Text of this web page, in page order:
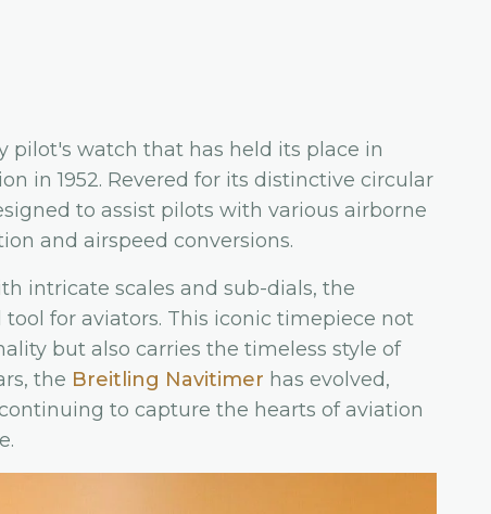
pilot's watch that has held its place in
in 1952. Revered for its distinctive circular
to assist pilots with various airborne
and airspeed conversions.
intricate scales and sub-dials, the
for aviators. This iconic timepiece not
but also carries the timeless style of
the Breitling Navitimer has evolved,
to capture the hearts of aviation